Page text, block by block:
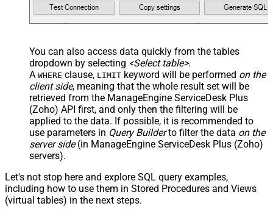
You can also access data quickly from the tables
dropdown by selecting <Select table>.
A WHERE clause, LIMIT keyword will be performed on the
client side, meaning that the whole result set will be
retrieved from the ManageEngine ServiceDesk Plus
(Zoho) API first, and only then the filtering will be
applied to the data. If possible, it is recommended to
use parameters in Query Builderto filter the data on the
server side(in ManageEngine ServiceDesk Plus (Zoho)
servers).
Let's not stop here and explore SQL query examples,
including how to use them in Stored Procedures and Views
(virtual tables) in the next steps.